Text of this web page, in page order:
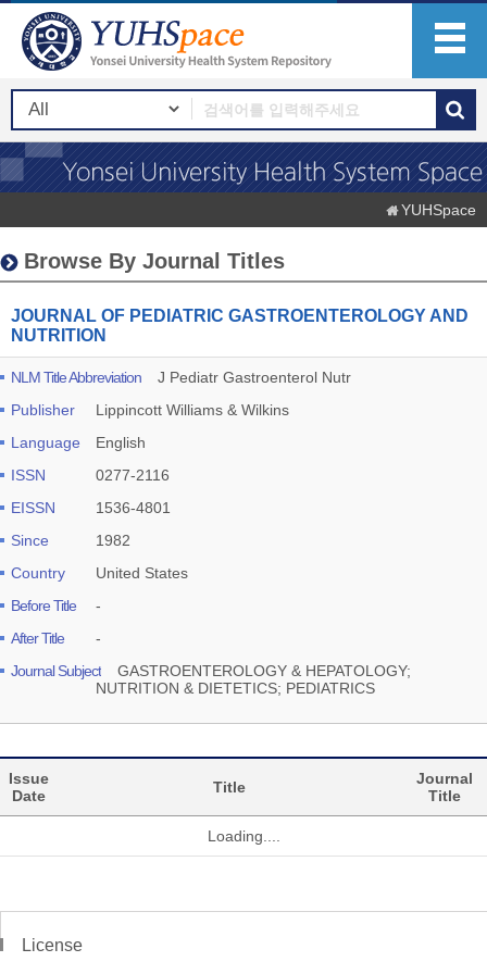
YUHSpace
Browse By Journal Titles
JOURNAL OF PEDIATRIC GASTROENTEROLOGY AND
NUTRITION
NLM Title Abbreviation
J Pediatr Gastroenterol Nutr
Publisher
Lippincott Williams & Wilkins
Language
English
ISSN
0277-2116
EISSN
1536-4801
Since
1982
Country
United States
Before Title
-
After Title
-
Journal Subject
GASTROENTEROLOGY & HEPATOLOGY;
NUTRITION & DIETETICS; PEDIATRICS
Issue
Date
Title
Journal
Title
Loading....
License